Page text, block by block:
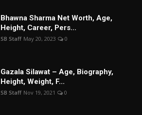
Bhawna Sharma Net Worth, Age,
Height, Career, Pers...
SB Staff May 20, 2023 0
Gazala Silawat – Age, Biography,
Height, Weight, F...
SB Staff Nov 19, 2021 0